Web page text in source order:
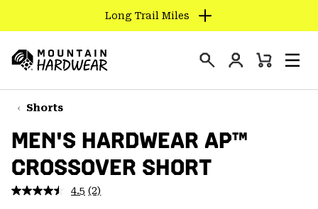
TO
CONTENT
SKIP
TO
NAV
SKIP
TO
SEARCH
Long Trail Miles
Hardwear
Login
Mini
Shorts
MEN'S HARDWEAR AP™
CROSSOVER SHORT
4.5 Read
(2)